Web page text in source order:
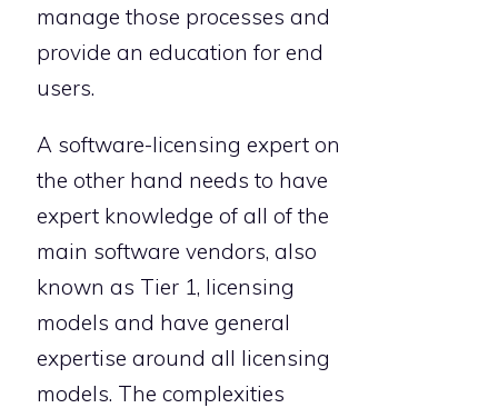
manage those processes and
provide an education for end
users.
A software-licensing expert on
the other hand needs to have
expert knowledge of all of the
main software vendors, also
known as Tier 1, licensing
models and have general
expertise around all licensing
models. The complexities